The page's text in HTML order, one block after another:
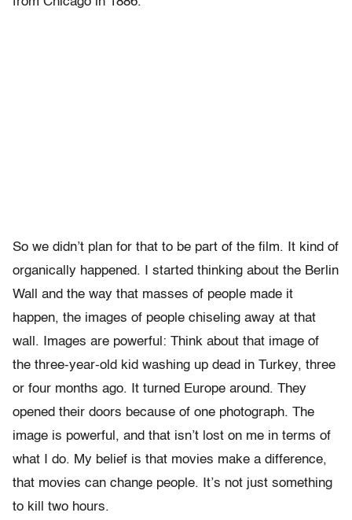
So we didn’t plan for that to be part of the film. It kind of
organically happened. I started thinking about the Berlin
Wall and the way that masses of people made it
happen, the images of people chiseling away at that
wall. Images are powerful: Think about that image of
the three-year-old kid washing up dead in Turkey, three
or four months ago. It turned Europe around. They
opened their doors because of one photograph. The
image is powerful, and that isn’t lost on me in terms of
what I do. My belief is that movies make a difference,
that movies can change people. It’s not just something
to kill two hours.